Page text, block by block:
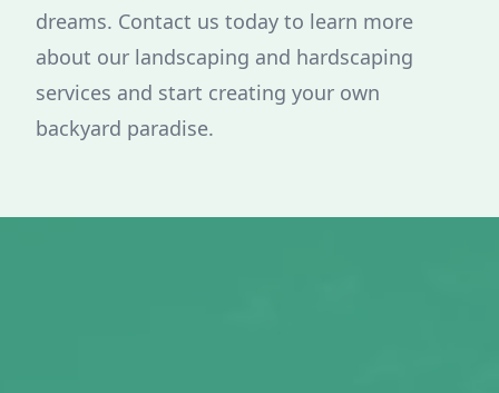
dreams. Contact us today to learn more
about our landscaping and hardscaping
services and start creating your own
backyard paradise.